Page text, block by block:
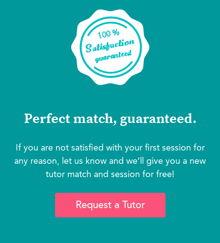
Perfect match, guaranteed.
If you are not satisfied with your first session for
any reason, let us know and we’ll give you a new
tutor match and session for free!
Request a Tutor